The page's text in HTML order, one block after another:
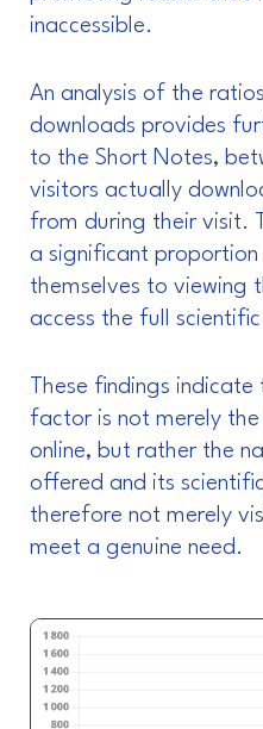
inaccessible.
An analysis of the
downloads provides
to the Short Notes,
visitors actually
from during their visit.
a significant
themselves to viewing
access the full
These findings
factor is not merely
online, but rather the
offered and its
therefore not merely
meet a genuine need.